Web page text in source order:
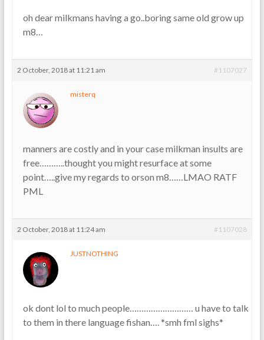
oh dear milkmans having a go..boring same old grow up
m8…
2 October, 2018 at 11:21 am #1107027
misterq
manners are costly and in your case milkman insults are
free………..thought you might resurface at some
point…..give my regards to orson m8……LMAO RATF
PML
2 October, 2018 at 11:24 am #1107028
JUSTNOTHING
ok dont lol to much people……………………… u have to talk
to them in there language fishan…. *smh fml sighs*